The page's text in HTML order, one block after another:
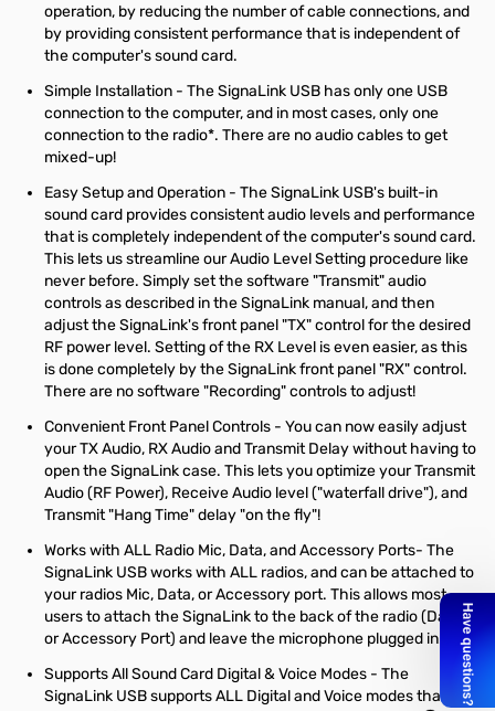
operation, by reducing the number of cable connections, and
by providing consistent performance that is independent of
the computer's sound card.
Simple Installation - The SignaLink USB has only one USB
connection to the computer, and in most cases, only one
connection to the radio*. There are no audio cables to get
mixed-up!
Easy Setup and Operation - The SignaLink USB's built-in
sound card provides consistent audio levels and performance
that is completely independent of the computer's sound card.
This lets us streamline our Audio Level Setting procedure like
never before. Simply set the software "Transmit" audio
controls as described in the SignaLink manual, and then
adjust the SignaLink's front panel "TX" control for the desired
RF power level. Setting of the RX Level is even easier, as this
is done completely by the SignaLink front panel "RX" control.
There are no software "Recording" controls to adjust!
Convenient Front Panel Controls - You can now easily adjust
your TX Audio, RX Audio and Transmit Delay without having to
open the SignaLink case. This lets you optimize your Transmit
Audio (RF Power), Receive Audio level ("waterfall drive"), and
Transmit "Hang Time" delay "on the fly"!
Works with ALL Radio Mic, Data, and Accessory Ports- The
SignaLink USB works with ALL radios, and can be attached to
your radios Mic, Data, or Accessory port. This allows most
users to attach the SignaLink to the back of the radio (Data
or Accessory Port) and leave the microphone plugged in!
Supports All Sound Card Digital & Voice Modes - The
SignaLink USB supports ALL Digital and Voice modes that are